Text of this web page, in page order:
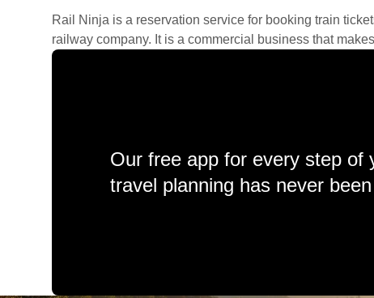
Rail Ninja is a reservation service for booking train
railway company. It is a commercial business that
Our free app for every step
travel planning has never